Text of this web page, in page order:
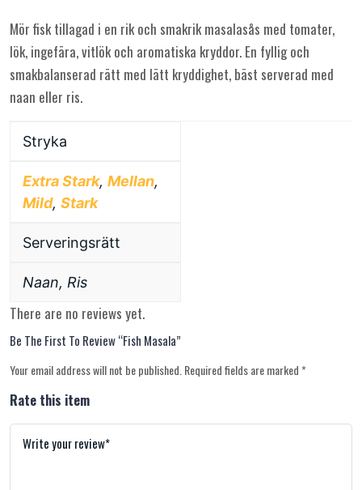
Mör fisk tillagad i en rik och smakrik masalasås med tomater,
lök, ingefära, vitlök och aromatiska kryddor. En fyllig och
smakbalanserad rätt med lätt kryddighet, bäst serverad med
naan eller ris.
Stryka
Extra Stark, Mellan,
Mild, Stark
Serveringsrätt
Naan, Ris
There are no reviews yet.
Be The First To Review “Fish Masala”
Your email address will not be published.Required fields are marked*
Rate this item